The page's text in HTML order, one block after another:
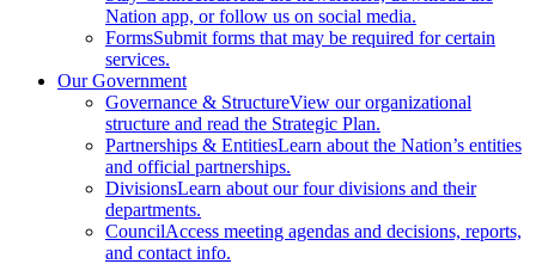
Nation app, or follow us on social media.
FormsSubmit forms that may be required for certain
services.
Our Government
Governance & StructureView our organizational
structure and read the Strategic Plan.
Partnerships & EntitiesLearn about the Nation’s entities
and official partnerships.
DivisionsLearn about our four divisions and their
departments.
CouncilAccess meeting agendas and decisions, reports,
and contact info.